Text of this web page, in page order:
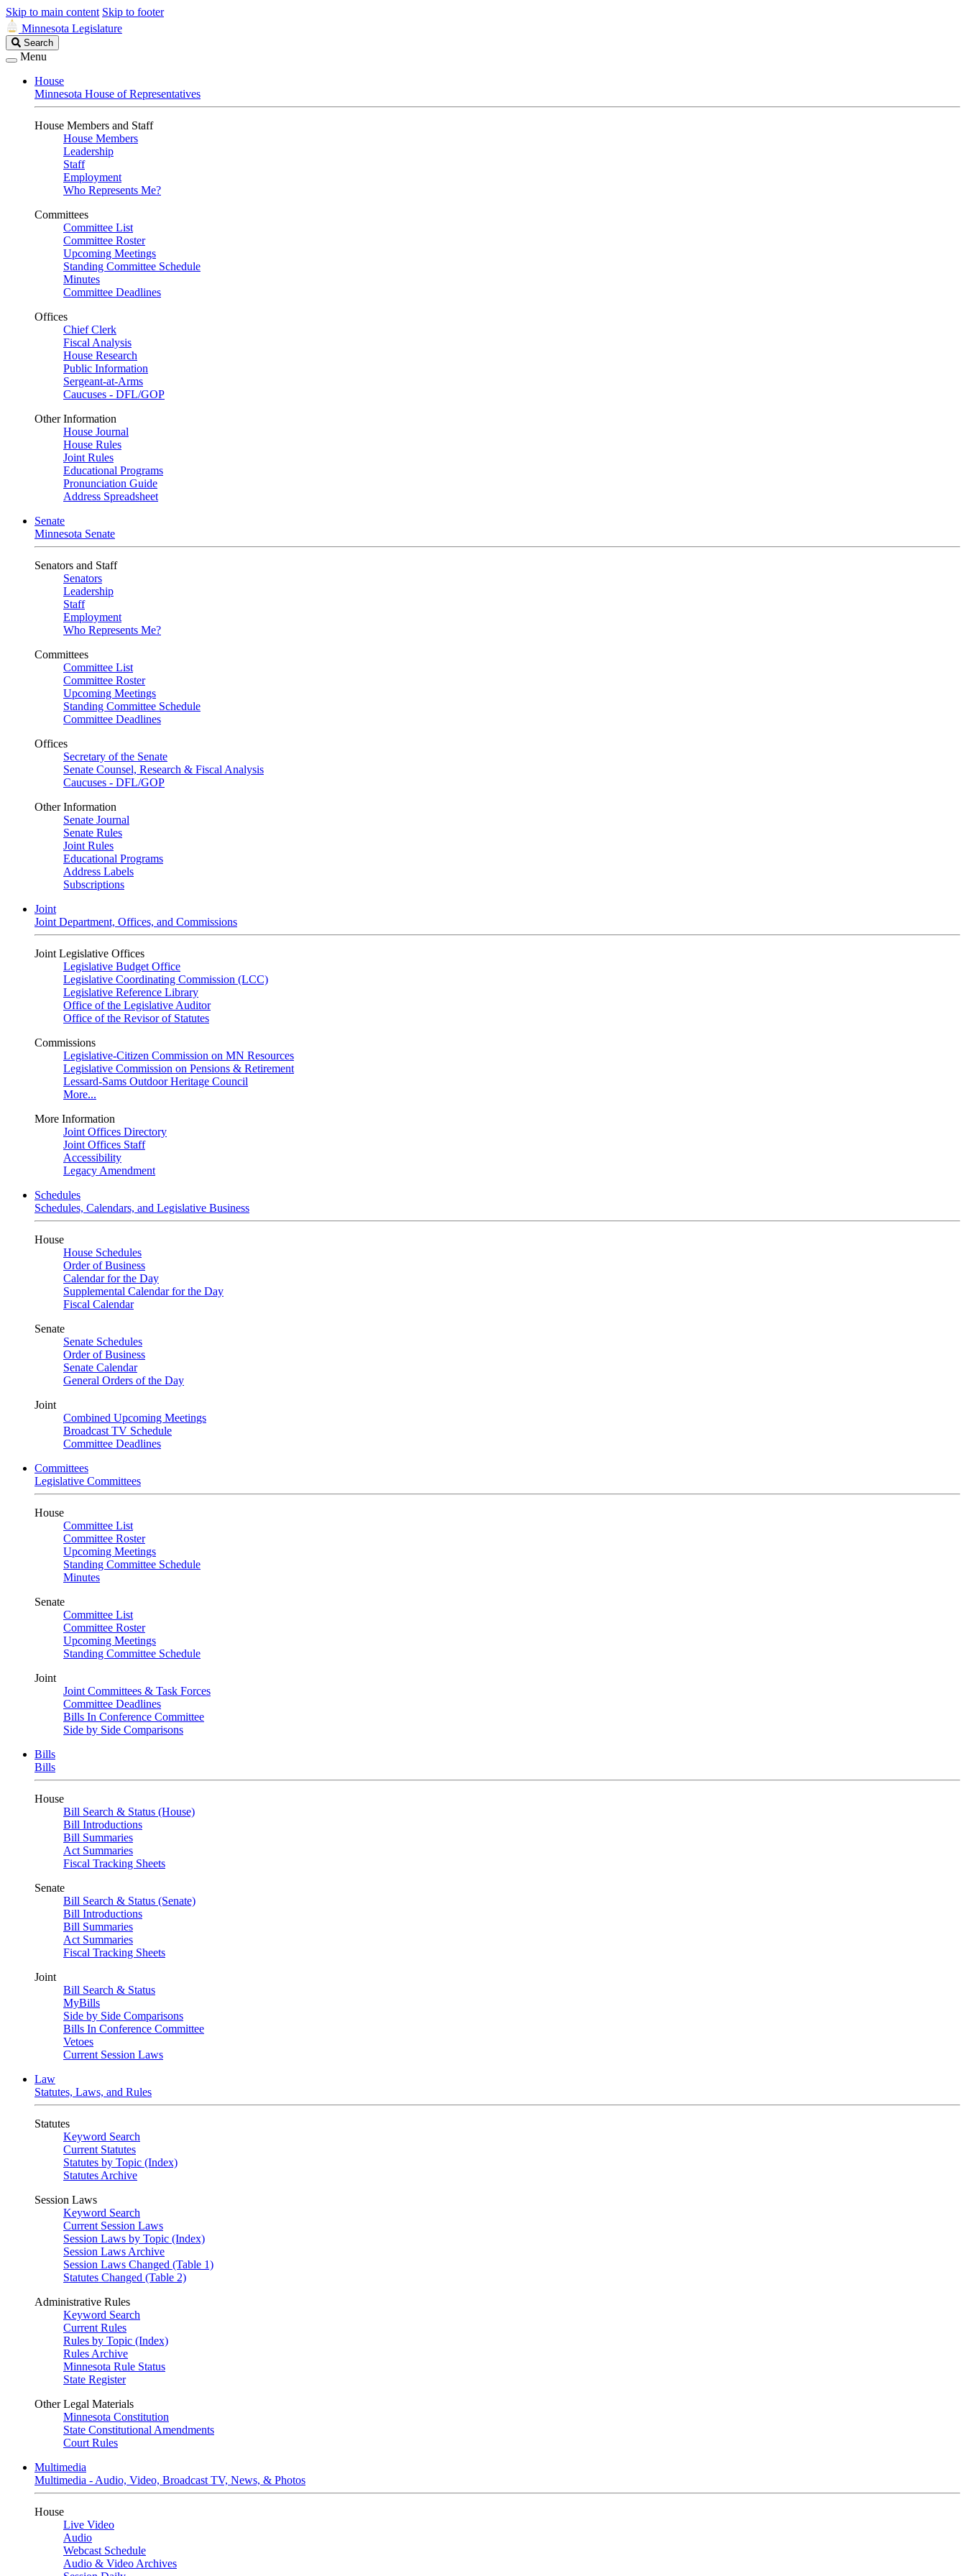
Skip to main content Skip to footer
Minnesota Legislature
Search
Legislature
Search
Menu
House
Minnesota House of Representatives
House Members and Staff
House Members
Leadership
Staff
Employment
Who Represents Me?
Committees
Committee List
Committee Roster
Upcoming Meetings
Standing Committee Schedule
Minutes
Committee Deadlines
Offices
Chief Clerk
Fiscal Analysis
House Research
Public Information
Sergeant-at-Arms
Caucuses - DFL/GOP
Other Information
House Journal
House Rules
Joint Rules
Educational Programs
Pronunciation Guide
Address Spreadsheet
Senate
Minnesota Senate
Senators and Staff
Senators
Leadership
Staff
Employment
Who Represents Me?
Committees
Committee List
Committee Roster
Upcoming Meetings
Standing Committee Schedule
Committee Deadlines
Offices
Secretary of the Senate
Senate Counsel, Research & Fiscal Analysis
Caucuses - DFL/GOP
Other Information
Senate Journal
Senate Rules
Joint Rules
Educational Programs
Address Labels
Subscriptions
Joint
Joint Department, Offices, and Commissions
Joint Legislative Offices
Legislative Budget Office
Legislative Coordinating Commission (LCC)
Legislative Reference Library
Office of the Legislative Auditor
Office of the Revisor of Statutes
Commissions
Legislative-Citizen Commission on MN Resources
Legislative Commission on Pensions & Retirement
Lessard-Sams Outdoor Heritage Council
More...
More Information
Joint Offices Directory
Joint Offices Staff
Accessibility
Legacy Amendment
Schedules
Schedules, Calendars, and Legislative Business
House
House Schedules
Order of Business
Calendar for the Day
Supplemental Calendar for the Day
Fiscal Calendar
Senate
Senate Schedules
Order of Business
Senate Calendar
General Orders of the Day
Joint
Combined Upcoming Meetings
Broadcast TV Schedule
Committee Deadlines
Committees
Legislative Committees
House
Committee List
Committee Roster
Upcoming Meetings
Standing Committee Schedule
Minutes
Senate
Committee List
Committee Roster
Upcoming Meetings
Standing Committee Schedule
Joint
Joint Committees & Task Forces
Committee Deadlines
Bills In Conference Committee
Side by Side Comparisons
Bills
Bills
House
Bill Search & Status (House)
Bill Introductions
Bill Summaries
Act Summaries
Fiscal Tracking Sheets
Senate
Bill Search & Status (Senate)
Bill Introductions
Bill Summaries
Act Summaries
Fiscal Tracking Sheets
Joint
Bill Search & Status
MyBills
Side by Side Comparisons
Bills In Conference Committee
Vetoes
Current Session Laws
Law
Statutes, Laws, and Rules
Statutes
Keyword Search
Current Statutes
Statutes by Topic (Index)
Statutes Archive
Session Laws
Keyword Search
Current Session Laws
Session Laws by Topic (Index)
Session Laws Archive
Session Laws Changed (Table 1)
Statutes Changed (Table 2)
Administrative Rules
Keyword Search
Current Rules
Rules by Topic (Index)
Rules Archive
Minnesota Rule Status
State Register
Other Legal Materials
Minnesota Constitution
State Constitutional Amendments
Court Rules
Multimedia
Multimedia - Audio, Video, Broadcast TV, News, & Photos
House
Live Video
Audio
Webcast Schedule
Audio & Video Archives